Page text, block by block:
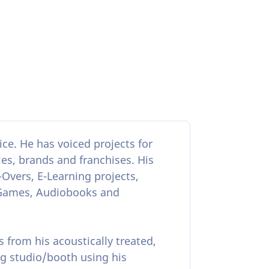
He has voiced projects for
brands and franchises. His
E-Learning projects,
Audiobooks and
from his acoustically treated,
studio/booth using his